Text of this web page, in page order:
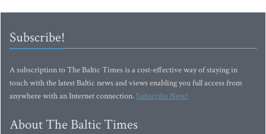
Subscribe!
A subscription to The Baltic Times is a cost-effective way of staying in
touch with the latest Baltic news and views enabling you full access from
anywhere with an Internet connection.Subscribe Now!
About The Baltic Times